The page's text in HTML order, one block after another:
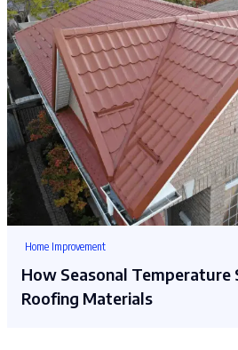
Home Improvement
How Seasonal Temperature
Roofing Materials